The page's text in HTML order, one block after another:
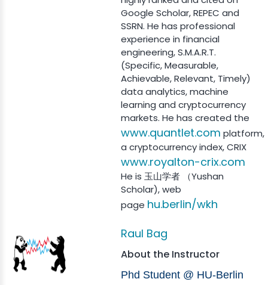
Google Scholar, REPEC and
SSRN. He has professional
experience in financial
engineering, S.M.A.R.T.
(Specific, Measurable,
Achievable, Relevant, Timely)
data analytics, machine
learning and cryptocurrency
markets. He has created the
www.quantlet.com platform,
a cryptocurrency index, CRIX
www.royalton-crix.com
He is 玉山学者 （Yushan
Scholar), web
page hu.berlin/wkh
Raul Bag
About the Instructor
Phd Student @ HU-Berlin